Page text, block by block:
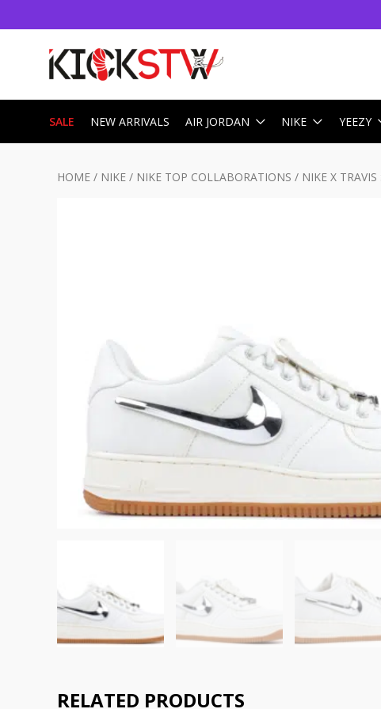
SALE NEW ARRIVALS AIR JORDAN NIKE YEEZY
HOME / NIKE / NIKE TOP COLLABORATIONS / NIKE X TRAVIS
RELATED PRODUCTS